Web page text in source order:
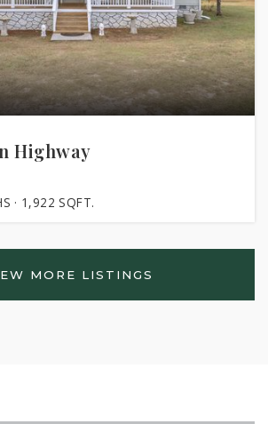
Highway
1,922 SQFT.
MORE LISTINGS